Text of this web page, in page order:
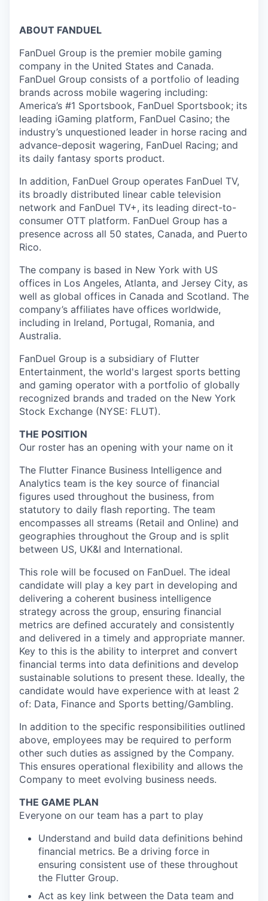
ABOUT FANDUEL
FanDuel Group is the premier mobile gaming
company in the United States and Canada.
FanDuel Group consists of a portfolio of leading
brands across mobile wagering including:
America’s #1 Sportsbook, FanDuel Sportsbook; its
leading iGaming platform, FanDuel Casino; the
industry’s unquestioned leader in horse racing and
advance-deposit wagering, FanDuel Racing; and
its daily fantasy sports product.
In addition, FanDuel Group operates FanDuel TV,
its broadly distributed linear cable television
network and FanDuel TV+, its leading direct-to-
consumer OTT platform. FanDuel Group has a
presence across all 50 states, Canada, and Puerto
Rico.
The company is based in New York with US
offices in Los Angeles, Atlanta, and Jersey City, as
well as global offices in Canada and Scotland. The
company’s affiliates have offices worldwide,
including in Ireland, Portugal, Romania, and
Australia.
FanDuel Group is a subsidiary of Flutter
Entertainment, the world's largest sports betting
and gaming operator with a portfolio of globally
recognized brands and traded on the New York
Stock Exchange (NYSE: FLUT).
THE POSITION
Our roster has an opening with your name on it
The Flutter Finance Business Intelligence and
Analytics team is the key source of financial
figures used throughout the business, from
statutory to daily flash reporting. The team
encompasses all streams (Retail and Online) and
geographies throughout the Group and is split
between US, UK&I and International.
This role will be focused on FanDuel. The ideal
candidate will play a key part in developing and
delivering a coherent business intelligence
strategy across the group, ensuring financial
metrics are defined accurately and consistently
and delivered in a timely and appropriate manner.
Key to this is the ability to interpret and convert
financial terms into data definitions and develop
sustainable solutions to present these. Ideally, the
candidate would have experience with at least 2
of: Data, Finance and Sports betting/Gambling.
In addition to the specific responsibilities outlined
above, employees may be required to perform
other such duties as assigned by the Company.
This ensures operational flexibility and allows the
Company to meet evolving business needs.
THE GAME PLAN
Everyone on our team has a part to play
Understand and build data definitions behind
financial metrics. Be a driving force in
ensuring consistent use of these throughout
the Flutter Group.
Act as key link between the Data team and